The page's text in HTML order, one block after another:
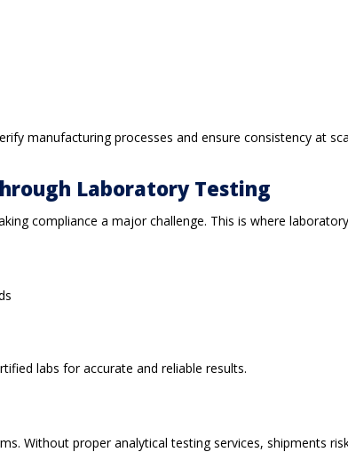
manufacturing processes and ensure consistency at
Laboratory Testing
compliance a major challenge. This is where
labs for accurate and reliable results.
Without proper analytical testing services, shipments